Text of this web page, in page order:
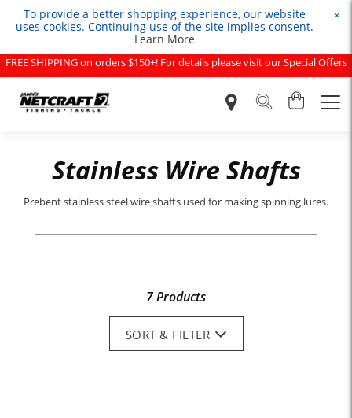
To provide a better shopping experience, our website
uses cookies. Continuing use of the site implies consent.
Learn More
×
FREE SHIPPING on orders $150+! For details please visit our Special Offers
page.
Stainless Wire Shafts
Prebent stainless steel wire shafts used for making spinning lures.
7 Products
SORT & FILTER